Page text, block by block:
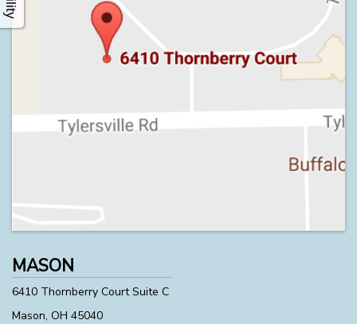
MASON
6410 Thornberry Court Suite C
Mason, OH 45040